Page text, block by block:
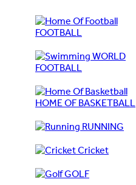
FOOTBALL
WORLD
FOOTBALL
HOME OF BASKETBALL
RUNNING
Cricket
GOLF